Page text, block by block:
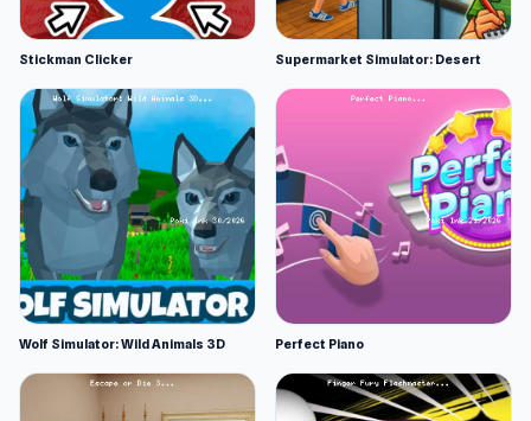
Stickman Clicker Supermarket Simulator: Desert
Wolf Simulator: Wild Animals 3D Perfect Piano